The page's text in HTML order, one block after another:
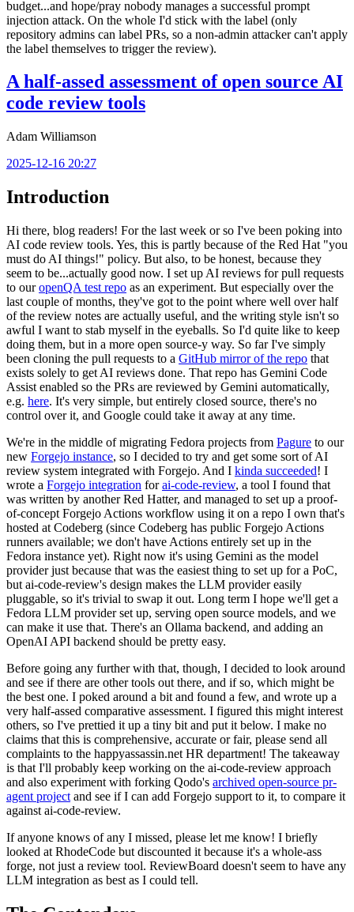
budget...and hope/pray nobody manages a successful prompt
injection attack. On the whole I'd stick with the label (only
repository admins can label PRs, so a non-admin attacker can't apply
the label themselves to trigger the review).
A half-assed assessment of open source AI
code review tools
Adam Williamson
2025-12-16 20:27
Introduction
Hi there, blog readers! For the last week or so I've been poking into
AI code review tools. Yes, this is partly because of the Red Hat "you
must do AI things!" policy. But also, to be honest, because they
seem to be...actually good now. I set up AI reviews for pull requests
to ouropenQA test repo as an experiment. But especially over the
last couple of months, they've got to the point where well over half
of the review notes are actually useful, and the writing style isn't so
awful I want to stab myself in the eyeballs. So I'd quite like to keep
doing them, but in a more open source-y way. So far I've simply
been cloning the pull requests to a GitHub mirror of the repo that
exists solely to get AI reviews done. That repo has Gemini Code
Assist enabled so the PRs are reviewed by Gemini automatically,
e.g. here. It's very simple, but entirely closed source, there's no
control over it, and Google could take it away at any time.
We're in the middle of migrating Fedora projects from Pagure to our
new Forgejo instance, so I decided to try and get some sort of AI
review system integrated with Forgejo. And I kinda succeeded! I
wrote a Forgejo integration forai-code-review, a tool I found that
was written by another Red Hatter, and managed to set up a proof-
of-concept Forgejo Actions workflow using it on a repo I own that's
hosted at Codeberg (since Codeberg has public Forgejo Actions
runners available; we don't have Actions entirely set up in the
Fedora instance yet). Right now it's using Gemini as the model
provider just because that was the easiest thing to set up for a PoC,
but ai-code-review's design makes the LLM provider easily
pluggable, so it's trivial to swap it out. Long term I hope we'll get a
Fedora LLM provider set up, serving open source models, and we
can make it use that. There's an Ollama backend, and adding an
OpenAI API backend should be pretty easy.
Before going any further with that, though, I decided to look around
and see if there are other tools out there, and if so, which might be
the best one. I poked around a bit and found a few, and wrote up a
very half-assed comparative assessment. I figured this might interest
others, so I've prettied it up a tiny bit and put it below. I make no
claims that this is comprehensive, accurate or fair, please send all
complaints to the happyassassin.net HR department! The takeaway
is that I'll probably keep working on the ai-code-review approach
and also experiment with forking Qodo's archived open-source pr-
agent project and see if I can add Forgejo support to it, to compare it
against ai-code-review.
If anyone knows of any I missed, please let me know! I briefly
looked at RhodeCode but discounted it because it's a whole-ass
forge, not just a review tool. ReviewBoard doesn't seem to have any
LLM integration as best as I could tell.